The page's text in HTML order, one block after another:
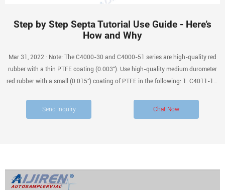
Step by Step Septa Tutorial Use Guide - Here’s
How and Why
Mar 31, 2022 · Note: The C4000-30 and C4000-51 series are high-quality red
rubber with a thin PTFE coating (0.003″). Use high-quality medium durometer
red rubber with a small (0.015″) coating of PTFE in the following: 1. C4011-1A,
Send Inquiry Chat Now